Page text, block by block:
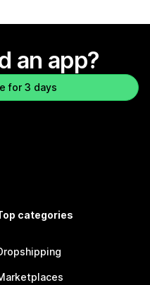
an app?
for 3 days
categories